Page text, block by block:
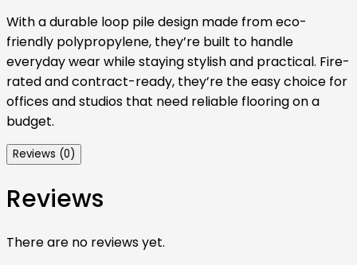
With a durable loop pile design made from eco-
friendly polypropylene, they’re built to handle
everyday wear while staying stylish and practical. Fire-
rated and contract-ready, they’re the easy choice for
offices and studios that need reliable flooring on a
budget.
Reviews (0)
Reviews
There are no reviews yet.